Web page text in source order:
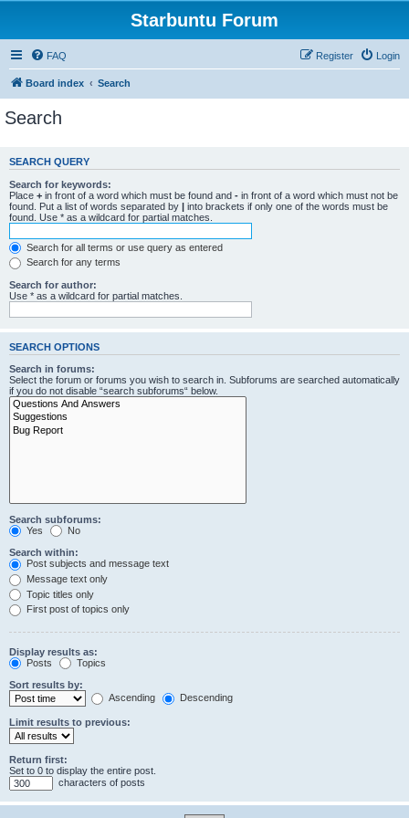
Starbuntu Forum
FAQ Login
Register
Board index Search
Search
SEARCH QUERY
Search for keywords:
Place + in front of a word which must be found and - in front of a word which must not be
found. Put a list of words separated by | into brackets if only one of the words must be
found. Use * as a wildcard for partial matches.
Search for all terms or use query as entered
Search for any terms
Search for author:
Use * as a wildcard for partial matches.
SEARCH OPTIONS
Search in forums:
Select the forum or forums you wish to search in. Subforums are searched automatically
if you do not disable “search subforums“ below.
Search subforums:
Yes
No
Search within:
Post subjects and message text
Message text only
Topic titles only
First post of topics only
Display results as:
Posts
Topics
Sort results by:
Ascending
Descending
Limit results to previous:
Return first:
Set to 0 to display the entire post.
characters of posts